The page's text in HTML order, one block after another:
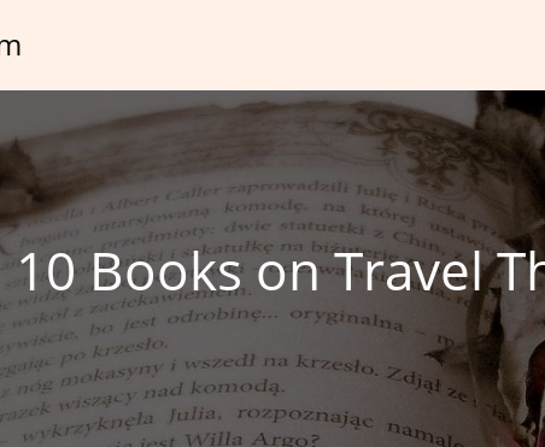
10 Books on Travel